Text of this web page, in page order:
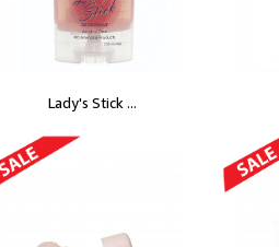
Lady's Stick ...